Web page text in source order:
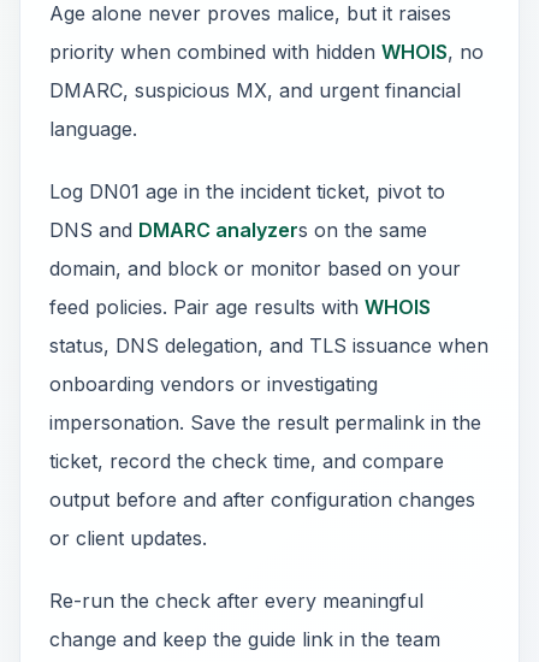
Age alone never proves malice, but it raises
priority when combined with hidden WHOIS, no
DMARC, suspicious MX, and urgent financial
language.
Log DN01 age in the incident ticket, pivot to
DNS and DMARC analyzers on the same
domain, and block or monitor based on your
feed policies. Pair age results with WHOIS
status, DNS delegation, and TLS issuance when
onboarding vendors or investigating
impersonation. Save the result permalink in the
ticket, record the check time, and compare
output before and after configuration changes
or client updates.
Re-run the check after every meaningful
change and keep the guide link in the team